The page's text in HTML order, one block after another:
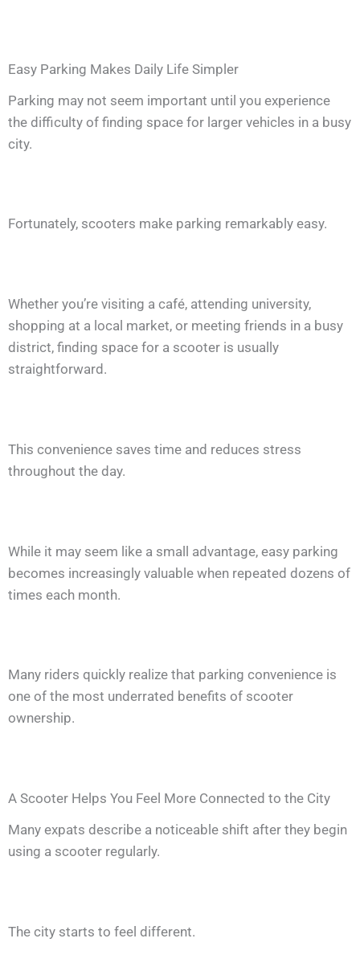
Easy Parking Makes Daily Life Simpler
Parking may not seem important until you experience
the difficulty of finding space for larger vehicles in a busy
city.
Fortunately, scooters make parking remarkably easy.
Whether you’re visiting a café, attending university,
shopping at a local market, or meeting friends in a busy
district, finding space for a scooter is usually
straightforward.
This convenience saves time and reduces stress
throughout the day.
While it may seem like a small advantage, easy parking
becomes increasingly valuable when repeated dozens of
times each month.
Many riders quickly realize that parking convenience is
one of the most underrated benefits of scooter
ownership.
A Scooter Helps You Feel More Connected to the City
Many expats describe a noticeable shift after they begin
using a scooter regularly.
The city starts to feel different.